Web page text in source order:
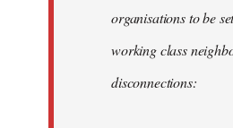
organisations to be
working class
disconnections: